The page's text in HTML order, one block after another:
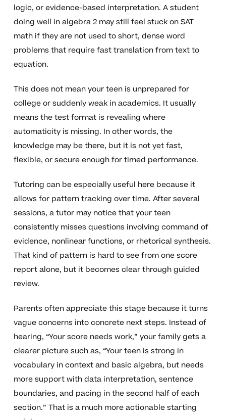
logic, or evidence-based interpretation. A student
doing well in algebra 2 may still feel stuck on SAT
math if they are not used to short, dense word
problems that require fast translation from text to
equation.
This does not mean your teen is unprepared for
college or suddenly weak in academics. It usually
means the test format is revealing where
automaticity is missing. In other words, the
knowledge may be there, but it is not yet fast,
flexible, or secure enough for timed performance.
Tutoring can be especially useful here because it
allows for pattern tracking over time. After several
sessions, a tutor may notice that your teen
consistently misses questions involving command of
evidence, nonlinear functions, or rhetorical synthesis.
That kind of pattern is hard to see from one score
report alone, but it becomes clear through guided
review.
Parents often appreciate this stage because it turns
vague concerns into concrete next steps. Instead of
hearing, “Your score needs work,” your family gets a
clearer picture such as, “Your teen is strong in
vocabulary in context and basic algebra, but needs
more support with data interpretation, sentence
boundaries, and pacing in the second half of each
section.” That is a much more actionable starting